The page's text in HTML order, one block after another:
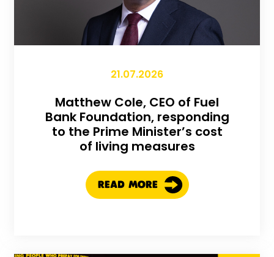
21.07.2026
Matthew Cole, CEO of Fuel
Bank Foundation, responding
to the Prime Minister’s cost
of living measures
READ MORE